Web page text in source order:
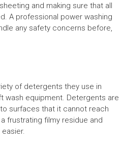
and making sure that all
A professional power washing
any safety concerns before,
of detergents they use in
wash equipment. Detergents are
surfaces that it cannot reach
frustrating filmy residue and